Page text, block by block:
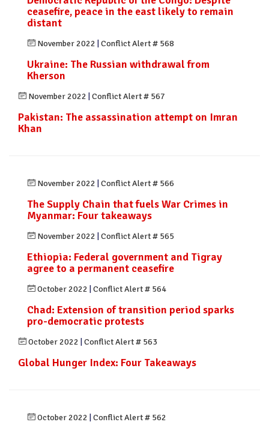
ceasefire, peace in the east likely to remain
distant
November 2022 Conflict Alert # 568
Ukraine: The Russian withdrawal from
Kherson
November 2022 Conflict Alert # 567
Pakistan: The assassination attempt on Imran
Khan
November 2022 Conflict Alert # 566
The Supply Chain that fuels War Crimes in
Myanmar: Four takeaways
November 2022 Conflict Alert # 565
Ethiopia: Federal government and Tigray
agree to a permanent ceasefire
October 2022 Conflict Alert # 564
Chad: Extension of transition period sparks
pro-democratic protests
October 2022 Conflict Alert # 563
Global Hunger Index: Four Takeaways
October 2022 Conflict Alert # 562